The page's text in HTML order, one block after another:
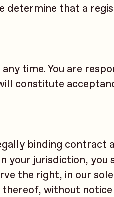
determine that a
time. You are
constitute
binding contract
your jurisdiction, you
the right, in our
without